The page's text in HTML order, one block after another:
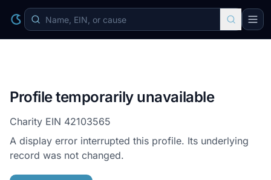
Profile temporarily unavailable
Charity EIN 42103565
A display error interrupted this profile. Its underlying
record was not changed.